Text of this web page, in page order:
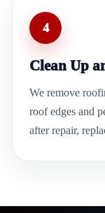
4
Clean Up
We remove
roof edges and
after repair,